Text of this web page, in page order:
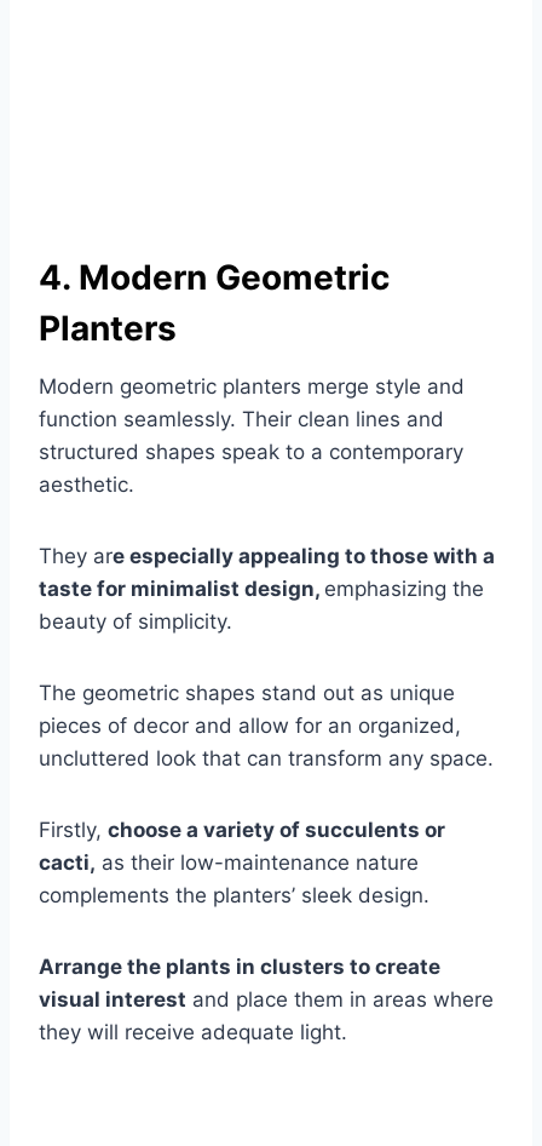
4. Modern Geometric
Planters
Modern geometric planters merge style and
function seamlessly. Their clean lines and
structured shapes speak to a contemporary
aesthetic.
They are especially appealing to those with a
taste for minimalist design, emphasizing the
beauty of simplicity.
The geometric shapes stand out as unique
pieces of decor and allow for an organized,
uncluttered look that can transform any space.
Firstly, choose a variety of succulents or
cacti, as their low-maintenance nature
complements the planters’ sleek design.
Arrange the plants in clusters to create
visual interest and place them in areas where
they will receive adequate light.